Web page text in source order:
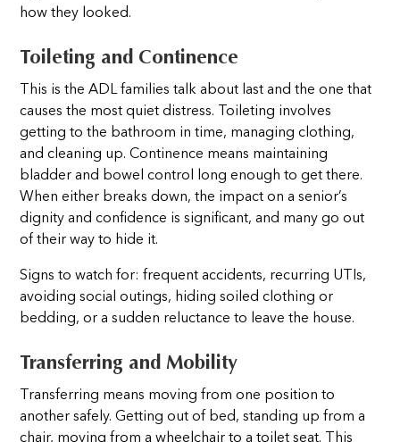
how they looked.
Toileting and Continence
This is the ADL families talk about last and the one that
causes the most quiet distress. Toileting involves
getting to the bathroom in time, managing clothing,
and cleaning up. Continence means maintaining
bladder and bowel control long enough to get there.
When either breaks down, the impact on a senior’s
dignity and confidence is significant, and many go out
of their way to hide it.
Signs to watch for: frequent accidents, recurring UTIs,
avoiding social outings, hiding soiled clothing or
bedding, or a sudden reluctance to leave the house.
Transferring and Mobility
Transferring means moving from one position to
another safely. Getting out of bed, standing up from a
chair, moving from a wheelchair to a toilet seat. This